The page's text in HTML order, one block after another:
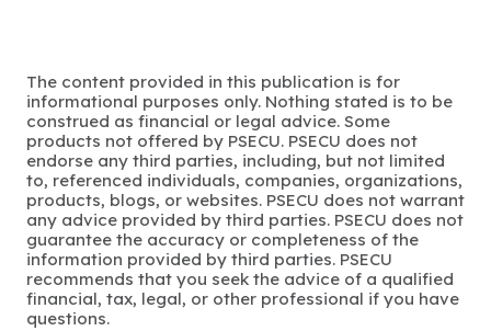
The content provided in this publication is for
informational purposes only. Nothing stated is to be
construed as financial or legal advice. Some
products not offered by PSECU. PSECU does not
endorse any third parties, including, but not limited
to, referenced individuals, companies, organizations,
products, blogs, or websites. PSECU does not warrant
any advice provided by third parties. PSECU does not
guarantee the accuracy or completeness of the
information provided by third parties. PSECU
recommends that you seek the advice of a qualified
financial, tax, legal, or other professional if you have
questions.